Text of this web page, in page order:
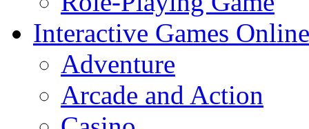
Interactive Games Online
Adventure
Arcade and Action